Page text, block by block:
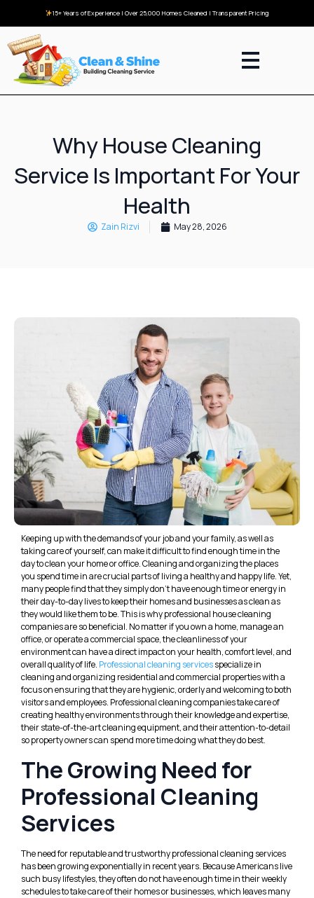
15+ Years of Experience | Over 25,000 Homes Cleaned | Transparent Pricing
Why House Cleaning
Service Is Important For Your
Health
Zain Rizvi May 28, 2026
Keeping up with the demands of your job and your family, as well as
taking care of yourself, can make it difficult to find enough time in the
day to clean your home or office. Cleaning and organizing the places
you spend time in are crucial parts of living a healthy and happy life. Yet,
many people find that they simply don’t have enough time or energy in
their day-to-day lives to keep their homes and businesses as clean as
they would like them to be. This is why professional house cleaning
companies are so beneficial. No matter if you own a home, manage an
office, or operate a commercial space, the cleanliness of your
environment can have a direct impact on your health, comfort level, and
overall quality of life. Professional cleaning servicesspecialize in
cleaning and organizing residential and commercial properties with a
focus on ensuring that they are hygienic, orderly and welcoming to both
visitors and employees. Professional cleaning companies take care of
creating healthy environments through their knowledge and expertise,
their state-of-the-art cleaning equipment, and their attention-to-detail
so property owners can spend more time doing what they do best.
The Growing Need for
Professional Cleaning
Services
The need for reputable and trustworthy professional cleaning services
has been growing exponentially in recent years. Because Americans live
such busy lifestyles, they often do not have enough time in their weekly
schedules to take care of their homes or businesses, which leaves many